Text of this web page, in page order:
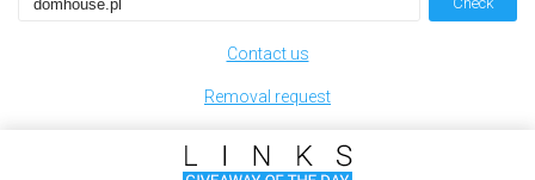
Contact us
Removal request